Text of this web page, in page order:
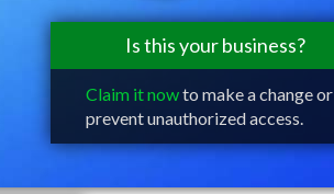
Is this your business?
Claim it nowto make a change or
prevent unauthorized access.